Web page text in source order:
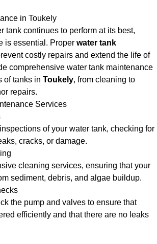
in Toukely
tank continues to perform at its best,
is essential. Proper water tank
costly repairs and extend the life of
comprehensive water tank maintenance
of tanks in Toukely, from cleaning to
repairs.
Services
of your water tank, checking for
cracks, or damage.
cleaning services, ensuring that your
sediment, debris, and algae buildup.
the pump and valves to ensure that
efficiently and that there are no leaks